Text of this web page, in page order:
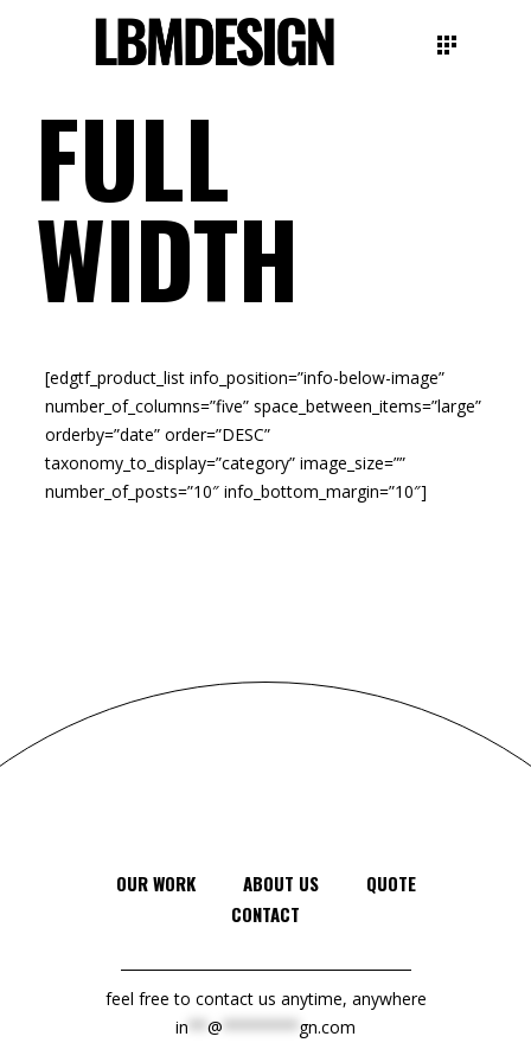
FULL
WIDTH
[edgtf_product_list info_position=”info-below-image”
number_of_columns=”five” space_between_items=”large”
orderby=”date” order=”DESC”
taxonomy_to_display=”category” image_size=””
number_of_posts=”10″ info_bottom_margin=”10″]
OUR WORK ABOUT US
QUOTE
CONTACT
feel free to contact us anytime, anywhere
in
@ ******** gn.com